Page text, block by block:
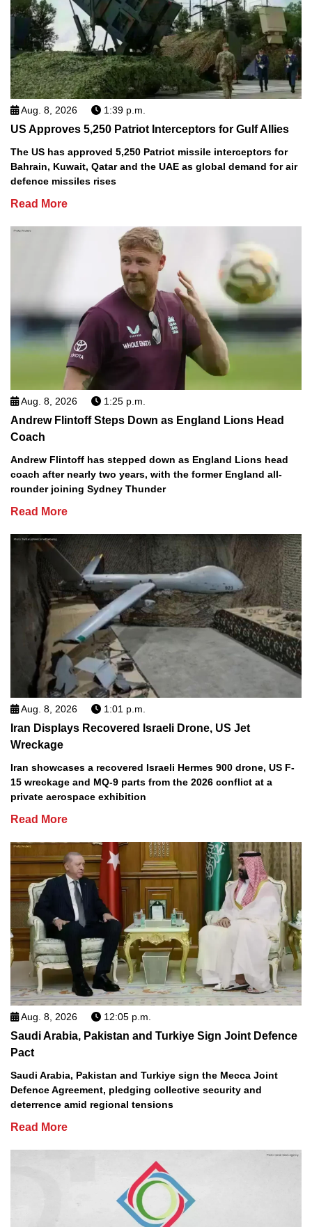
Aug. 8, 2026 1:39 p.m.
US Approves 5,250 Patriot Interceptors for Gulf Allies
The US has approved 5,250 Patriot missile interceptors for
Bahrain, Kuwait, Qatar and the UAE as global demand for air
defence missiles rises
Read More
Aug. 8, 2026 1:25 p.m.
Andrew Flintoff Steps Down as England Lions Head
Coach
Andrew Flintoff has stepped down as England Lions head
coach after nearly two years, with the former England all-
rounder joining Sydney Thunder
Read More
Aug. 8, 2026 1:01 p.m.
Iran Displays Recovered Israeli Drone, US Jet
Wreckage
Iran showcases a recovered Israeli Hermes 900 drone, US F-
15 wreckage and MQ-9 parts from the 2026 conflict at a
private aerospace exhibition
Read More
Aug. 8, 2026 12:05 p.m.
Saudi Arabia, Pakistan and Turkiye Sign Joint Defence
Pact
Saudi Arabia, Pakistan and Turkiye sign the Mecca Joint
Defence Agreement, pledging collective security and
deterrence amid regional tensions
Read More